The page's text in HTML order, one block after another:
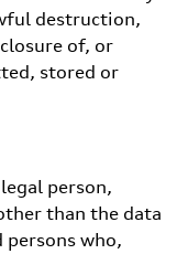
destruction,
of, or
stored or
person,
than the data
who,